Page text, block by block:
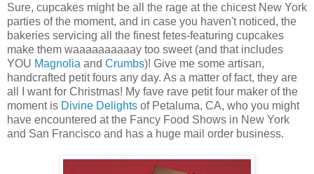
Sure, cupcakes might be all the rage at the chicest New York
parties of the moment, and in case you haven't noticed, the
bakeries servicing all the finest fetes-featuring cupcakes
make them waaaaaaaaaay too sweet (and that includes
YOU Magnolia and Crumbs)! Give me some artisan,
handcrafted petit fours any day. As a matter of fact, they are
all I want for Christmas! My fave rave petit four maker of the
moment is Divine Delights of Petaluma, CA, who you might
have encountered at the Fancy Food Shows in New York
and San Francisco and has a huge mail order business.